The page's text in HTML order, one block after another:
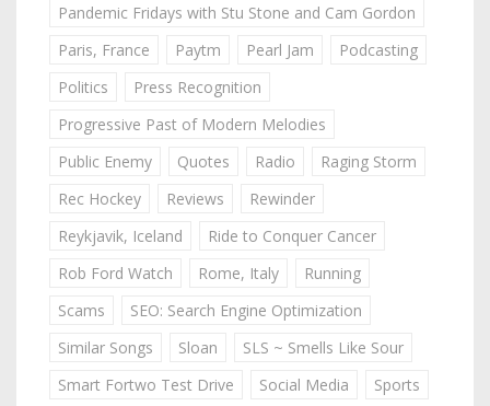
Pandemic Fridays with Stu Stone and Cam Gordon
Paris, France
Paytm Pearl Jam
Podcasting
Politics
Press Recognition
Progressive Past of Modern Melodies
Public Enemy
Quotes Radio
Raging Storm
Rec Hockey
Reviews
Rewinder
Reykjavik, Iceland
Ride to Conquer Cancer
Rob Ford Watch
Rome, Italy
Running
Scams
SEO: Search Engine Optimization
Similar Songs
Sloan
SLS ~ Smells Like Sour
Smart Fortwo Test Drive
Social Media Sports